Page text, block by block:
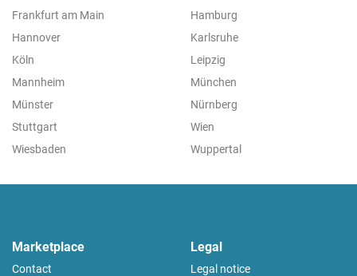
Frankfurt am Main
Hamburg
Hannover
Karlsruhe
Köln
Leipzig
Mannheim
München
Münster
Nürnberg
Stuttgart
Wien
Wiesbaden
Wuppertal
Marketplace
Contact
Legal
Legal notice